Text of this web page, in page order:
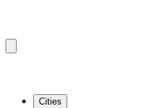
Cities